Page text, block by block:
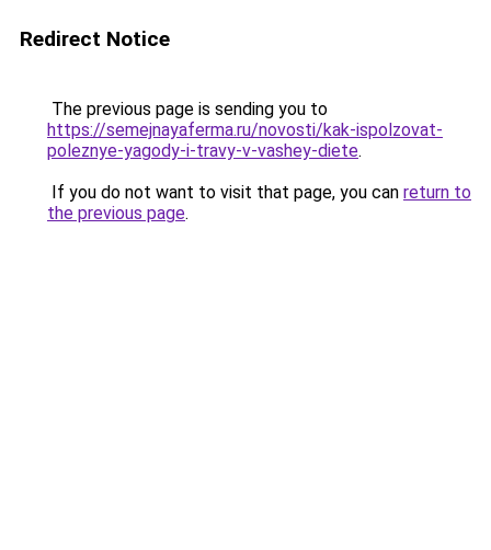
Redirect Notice
The previous page is sending you to
https://semejnayaferma.ru/novosti/kak-ispolzovat-
poleznye-yagody-i-travy-v-vashey-diete.
If you do not want to visit that page, you can return to
the previous page.